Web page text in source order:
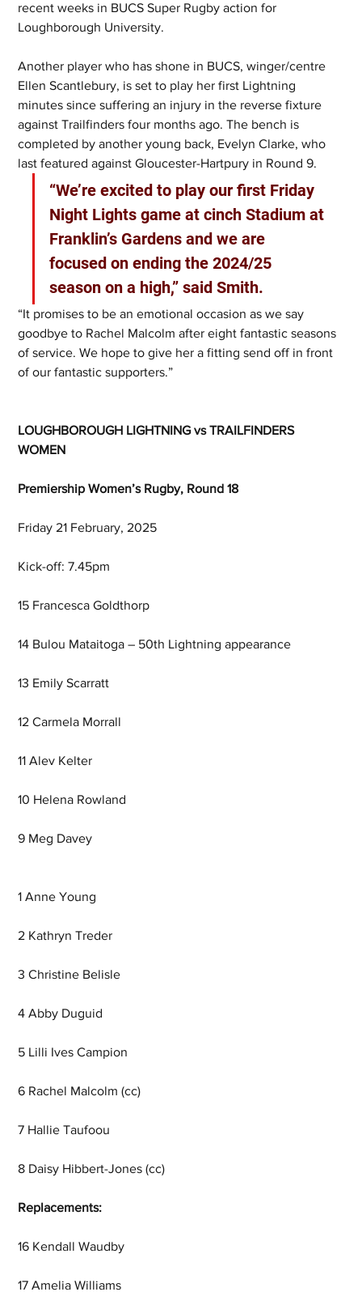
recent weeks in BUCS Super Rugby action for
Loughborough University.
Another player who has shone in BUCS, winger/centre
Ellen Scantlebury, is set to play her first Lightning
minutes since suffering an injury in the reverse fixture
against Trailfinders four months ago. The bench is
completed by another young back, Evelyn Clarke, who
last featured against Gloucester-Hartpury in Round 9.
“We’re excited to play our first Friday
Night Lights game at cinch Stadium at
Franklin’s Gardens and we are
focused on ending the 2024/25
season on a high,” said Smith.
“It promises to be an emotional occasion as we say
goodbye to Rachel Malcolm after eight fantastic seasons
of service. We hope to give her a fitting send off in front
of our fantastic supporters.”
LOUGHBOROUGH LIGHTNING vs TRAILFINDERS
WOMEN
Premiership Women’s Rugby, Round 18
Friday 21 February, 2025
Kick-off: 7.45pm
15 Francesca Goldthorp
14 Bulou Mataitoga – 50th Lightning appearance
13 Emily Scarratt
12 Carmela Morrall
11 Alev Kelter
10 Helena Rowland
9 Meg Davey
1 Anne Young
2 Kathryn Treder
3 Christine Belisle
4 Abby Duguid
5 Lilli Ives Campion
6 Rachel Malcolm (cc)
7 Hallie Taufoou
8 Daisy Hibbert-Jones (cc)
Replacements:
16 Kendall Waudby
17 Amelia Williams